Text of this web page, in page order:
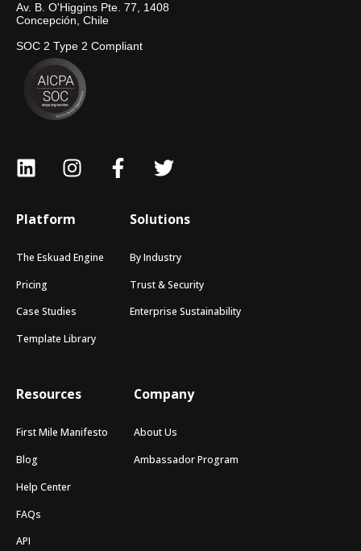
Av. B. O'Higgins Pte. 77, 1408
Concepción, Chile
SOC 2 Type 2 Compliant
Platform
The Eskuad Engine
Pricing
Case Studies
Template Library
Solutions
By Industry
Trust & Security
Enterprise Sustainability
Resources
First Mile Manifesto
Blog
Help Center
FAQs
API
Company
About Us
Ambassador Program